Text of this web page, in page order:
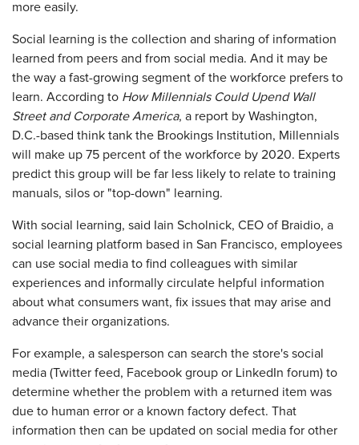
more easily.
Social learning is the collection and sharing of information
learned from peers and from social media. And it may be
the way a fast-growing segment of the workforce prefers to
learn. According to How Millennials Could Upend Wall
Street and Corporate America, a report by Washington,
D.C.-based think tank the Brookings Institution, Millennials
will make up 75 percent of the workforce by 2020. Experts
predict this group will be far less likely to relate to training
manuals, silos or "top-down" learning.
With social learning, said Iain Scholnick, CEO of Braidio, a
social learning platform based in San Francisco, employees
can use social media to find colleagues with similar
experiences and informally circulate helpful information
about what consumers want, fix issues that may arise and
advance their organizations.
For example, a salesperson can search the store's social
media (Twitter feed, Facebook group or LinkedIn forum) to
determine whether the problem with a returned item was
due to human error or a known factory defect. That
information then can be updated on social media for other